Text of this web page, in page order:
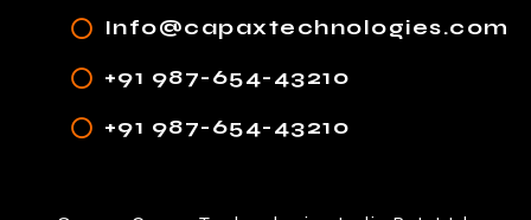
Info@capaxtechnologies.com
+91 987-654-43210
+91 987-654-43210